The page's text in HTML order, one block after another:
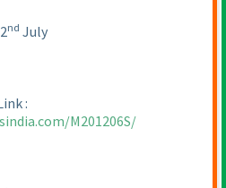
nd July
:
M201206S/